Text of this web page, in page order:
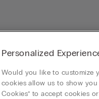
Personalized
Would you like to customize
cookies allow us to show
Cookies” to accept cookies